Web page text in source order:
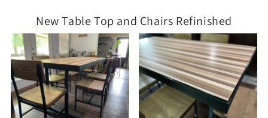
New Table Top and Chairs Refinished